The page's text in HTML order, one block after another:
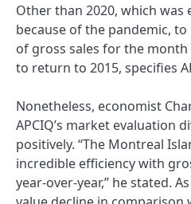
Other than 2020, which was
because of the pandemic,
of gross sales for the
to return to 2015, specifies
Nonetheless, economist
APCIQ’s market evaluation
positively. “The Montreal
incredible efficiency with
year-over-year,” he stated.